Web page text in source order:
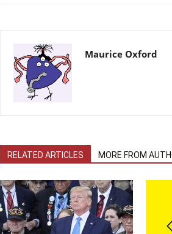
Maurice Oxford
RELATED ARTICLES MORE FROM